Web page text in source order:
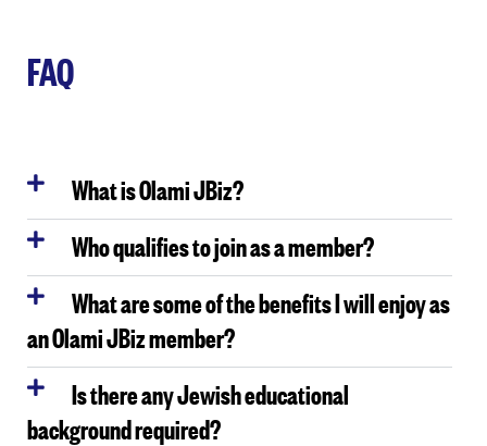
FAQ
What is Olami JBiz?
Who qualifies to join as a member?
What are some of the benefits I will enjoy as
an Olami JBiz member?
Is there any Jewish educational
background required?